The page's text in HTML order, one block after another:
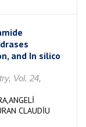
and In silico
Vol. 24,
CLAUDİU